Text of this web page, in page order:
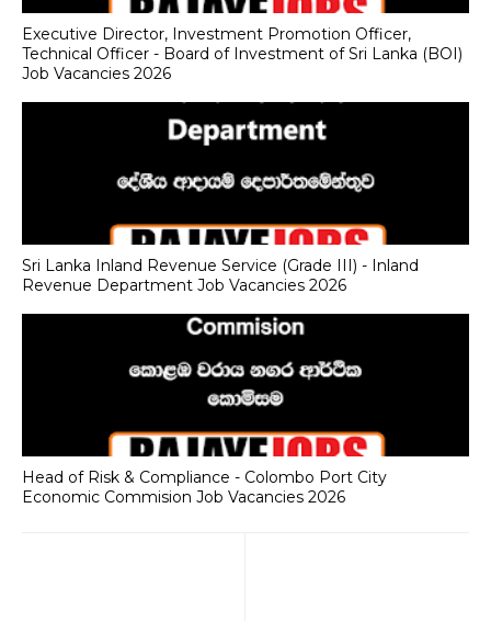
Executive Director, Investment Promotion Officer,
Technical Officer - Board of Investment of Sri Lanka (BOI)
Job Vacancies 2026
Sri Lanka Inland Revenue Service (Grade III) - Inland
Revenue Department Job Vacancies 2026
Head of Risk & Compliance - Colombo Port City
Economic Commision Job Vacancies 2026